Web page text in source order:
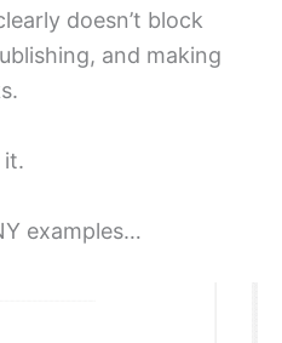
doesn’t block
and making
it.
examples…